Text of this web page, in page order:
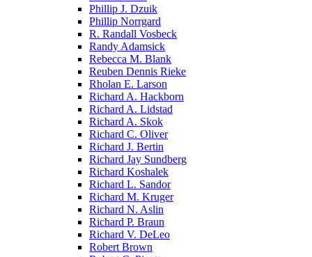
Phillip J. Dzuik
Phillip Norrgard
R. Randall Vosbeck
Randy Adamsick
Rebecca M. Blank
Reuben Dennis Rieke
Rholan E. Larson
Richard A. Hackborn
Richard A. Lidstad
Richard A. Skok
Richard C. Oliver
Richard J. Bertin
Richard Jay Sundberg
Richard Koshalek
Richard L. Sandor
Richard M. Kruger
Richard N. Aslin
Richard P. Braun
Richard V. DeLeo
Robert Brown